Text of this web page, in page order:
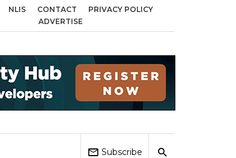
Coventry and Sandwell
NLIS CONTACT
PRIVACY POLICY
ADVERTISE
Subscribe